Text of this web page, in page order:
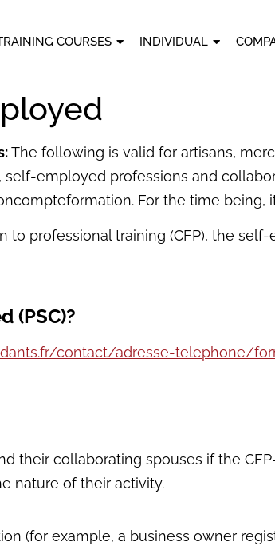
COURSES INDIVIDUAL
The following is valid for artisans,
self-employed professions and
For the time being,
to professional training (CFP), the
(PSC)?
contact/adresse-telephone/
their collaborating spouses if the
nature of their activity.
(for example, a business owner